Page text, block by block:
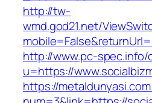
http://tw-
wmd.god21.net/
http://www.pc-spec.info/
u=https://
https://